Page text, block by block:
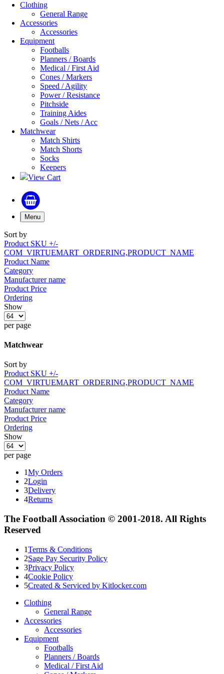
Clothing
General Range
Accessories
Accessories
Equipment
Footballs
Planners / Boards
Medical / First Aid
Cones / Markers
Speed / Agility
Power / Resistance
Pitchside
Training Aides
Goals / Nets / Acc
Matchwear
Match Shirts
Match Shorts
Socks
Keepers
View Cart
Menu
Sort by
Product SKU +/-
COM_VIRTUEMART_ORDERING,PRODUCT_NAME
Product Name
Category
Manufacturer name
Product Price
Ordering
Show
per page
Matchwear
Sort by
Product SKU +/-
COM_VIRTUEMART_ORDERING,PRODUCT_NAME
Product Name
Category
Manufacturer name
Product Price
Ordering
Show
per page
1My Orders
2Login
3Delivery
4Returns
The Football Association © 2001-2018. All Rights
Reserved
1Terms & Conditions
2Sage Pay Security Policy
3Privacy Policy
4Cookie Policy
5Created & Serviced by Kitlocker.com
Clothing
General Range
Accessories
Accessories
Equipment
Footballs
Planners / Boards
Medical / First Aid